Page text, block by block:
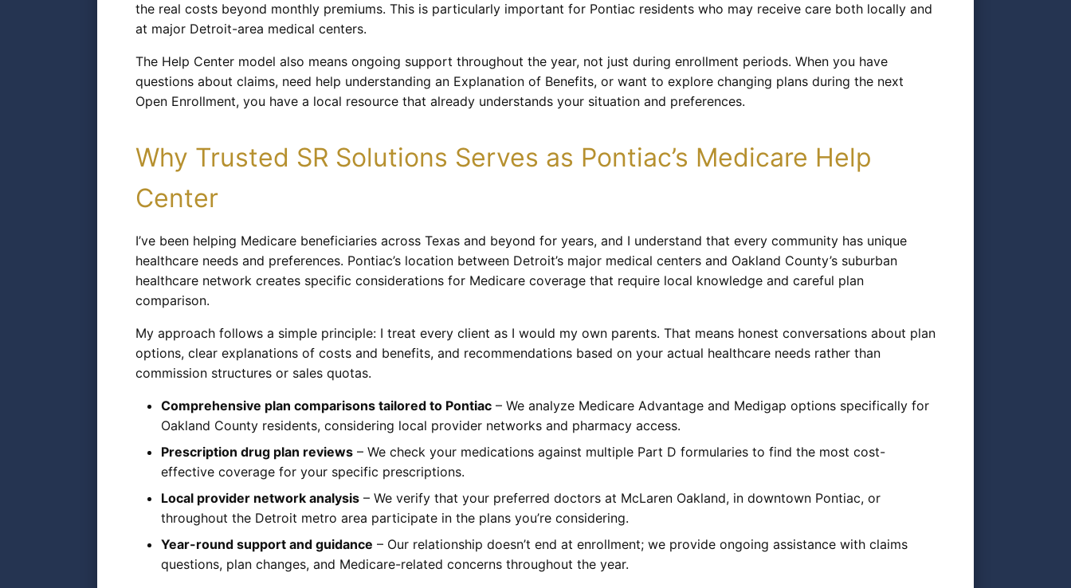
the real costs beyond monthly premiums. This is particularly important for Pontiac residents who may receive care both locally and
at major Detroit-area medical centers.
The Help Center model also means ongoing support throughout the year, not just during enrollment periods. When you have
questions about claims, need help understanding an Explanation of Benefits, or want to explore changing plans during the next
Open Enrollment, you have a local resource that already understands your situation and preferences.
Why Trusted SR Solutions Serves as Pontiac’s Medicare Help
Center
I’ve been helping Medicare beneficiaries across Texas and beyond for years, and I understand that every community has unique
healthcare needs and preferences. Pontiac’s location between Detroit’s major medical centers and Oakland County’s suburban
healthcare network creates specific considerations for Medicare coverage that require local knowledge and careful plan
comparison.
My approach follows a simple principle: I treat every client as I would my own parents. That means honest conversations about plan
options, clear explanations of costs and benefits, and recommendations based on your actual healthcare needs rather than
commission structures or sales quotas.
Comprehensive plan comparisons tailored to Pontiac – We analyze Medicare Advantage and Medigap options specifically for
Oakland County residents, considering local provider networks and pharmacy access.
Prescription drug plan reviews – We check your medications against multiple Part D formularies to find the most cost-
effective coverage for your specific prescriptions.
Local provider network analysis – We verify that your preferred doctors at McLaren Oakland, in downtown Pontiac, or
throughout the Detroit metro area participate in the plans you’re considering.
Year-round support and guidance – Our relationship doesn’t end at enrollment; we provide ongoing assistance with claims
questions, plan changes, and Medicare-related concerns throughout the year.